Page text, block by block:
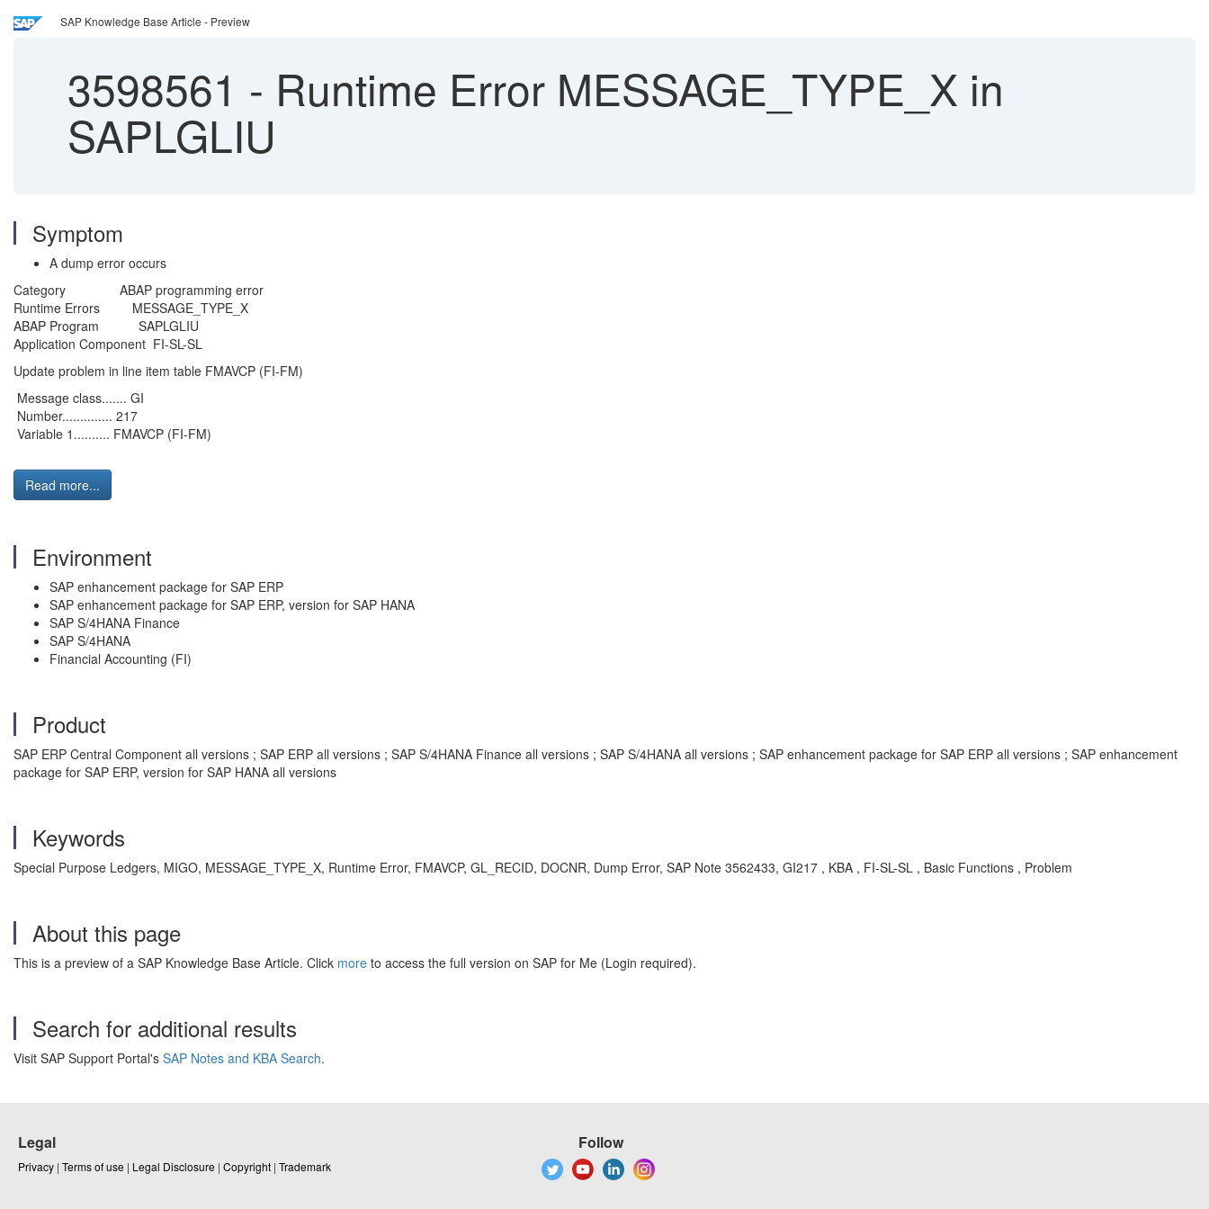
SAP Knowledge Base Article - Preview
3598561 - Runtime Error MESSAGE_TYPE_X in
SAPLGLIU
Symptom
A dump error occurs
Category ABAP programming error
Runtime Errors MESSAGE_TYPE_X
ABAP Program SAPLGLIU
Application Component FI-SL-SL
Update problem in line item table FMAVCP (FI-FM)
Message class....... GI
Number.............. 217
Variable 1.......... FMAVCP (FI-FM)
Read more...
Environment
SAP enhancement package for SAP ERP
SAP enhancement package for SAP ERP, version for SAP HANA
SAP S/4HANA Finance
SAP S/4HANA
Financial Accounting (FI)
Product
SAP ERP Central Component all versions ; SAP ERP all versions ; SAP S/4HANA Finance all versions ; SAP S/4HANA all versions ; SAP enhancement package for SAP ERP all versions ; SAP enhancement
package for SAP ERP, version for SAP HANA all versions
Keywords
Special Purpose Ledgers, MIGO, MESSAGE_TYPE_X, Runtime Error, FMAVCP, GL_RECID, DOCNR, Dump Error, SAP Note 3562433, GI217 , KBA , FI-SL-SL , Basic Functions , Problem
About this page
This is a preview of a SAP Knowledge Base Article. Click more to access the full version on SAP for Me (Login required).
Search for additional results
Visit SAP Support Portal's SAP Notes and KBA Search.
Legal
Privacy | Terms of use | Legal Disclosure | Copyright | Trademark
Follow